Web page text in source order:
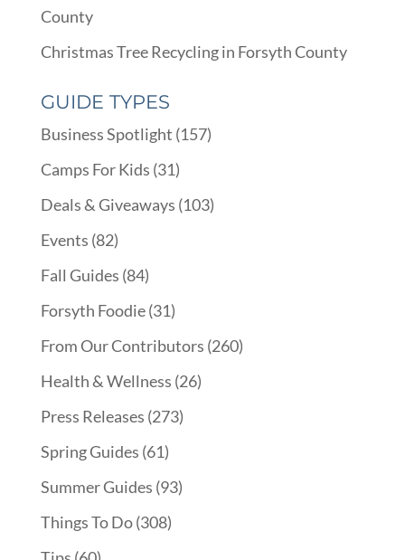
County
Christmas Tree Recycling in Forsyth County
GUIDE TYPES
Business Spotlight (157)
Camps For Kids (31)
Deals & Giveaways (103)
Events (82)
Fall Guides (84)
Forsyth Foodie(31)
From Our Contributors (260)
Health & Wellness (26)
Press Releases (273)
Spring Guides (61)
Summer Guides (93)
Things To Do(308)